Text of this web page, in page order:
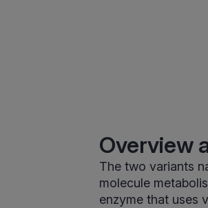
Overview
The two variants
molecule
enzyme that uses